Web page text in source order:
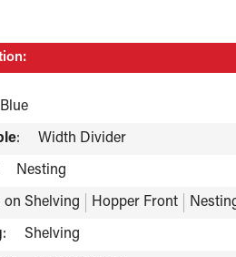
Blue
: Width Divider
Nesting
on Shelving Hopper Front
: Shelving